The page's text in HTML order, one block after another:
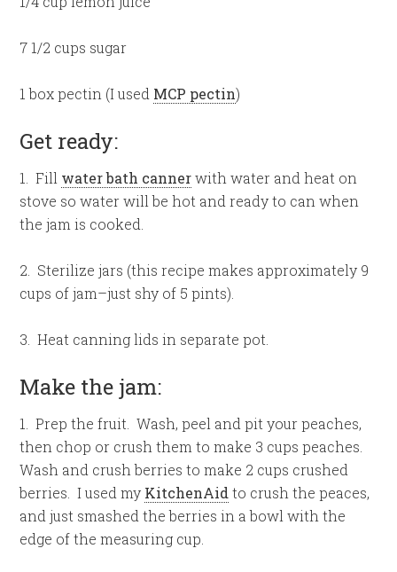
7 1/2 cups sugar
1 box pectin (I used MCP pectin)
Get ready:
1. Fill water bath cannerwith water and heat on
stove so water will be hot and ready to can when
the jam is cooked.
2. Sterilize jars (this recipe makes approximately 9
cups of jam–just shy of 5 pints).
3. Heat canning lids in separate pot.
Make the jam:
1. Prep the fruit. Wash, peel and pit your peaches,
then chop or crush them to make 3 cups peaches.
Wash and crush berries to make 2 cups crushed
berries. I used my KitchenAid to crush the peaces,
and just smashed the berries in a bowl with the
edge of the measuring cup.